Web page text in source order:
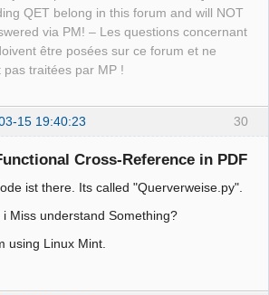
QET belong in this forum and will NOT
via PM! – Les questions concernant
être posées sur ce forum et ne
pas traitées par MP !
30
15 19:40:23
Cross-Reference in PDF
ist there. Its called "Querverweise.py".
i Miss understand Something?
using Linux Mint.